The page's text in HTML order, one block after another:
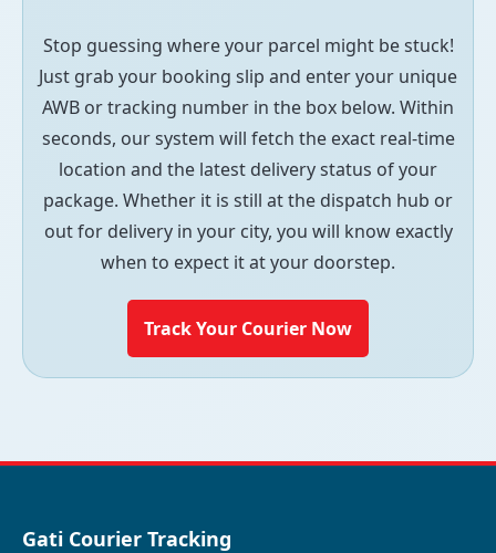
Stop guessing where your parcel might be stuck!
Just grab your booking slip and enter your unique
AWB or tracking number in the box below. Within
seconds, our system will fetch the exact real-time
location and the latest delivery status of your
package. Whether it is still at the dispatch hub or
out for delivery in your city, you will know exactly
when to expect it at your doorstep.
Track Your Courier Now
Gati Courier Tracking